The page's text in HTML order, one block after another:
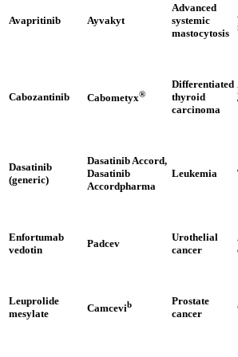
Avapritinib Ayvakyt
Advanced
systemic
mastocytosis
Cabozantinib Cabometyx®
Differentiated
thyroid
carcinoma
Dasatinib
(generic)
Dasatinib Accord,
Dasatinib
Accordpharma
Leukemia
Enfortumab
vedotin
Padcev
Urothelial
cancer
Leuprolide
mesylate
Camcevib
Prostate
cancer